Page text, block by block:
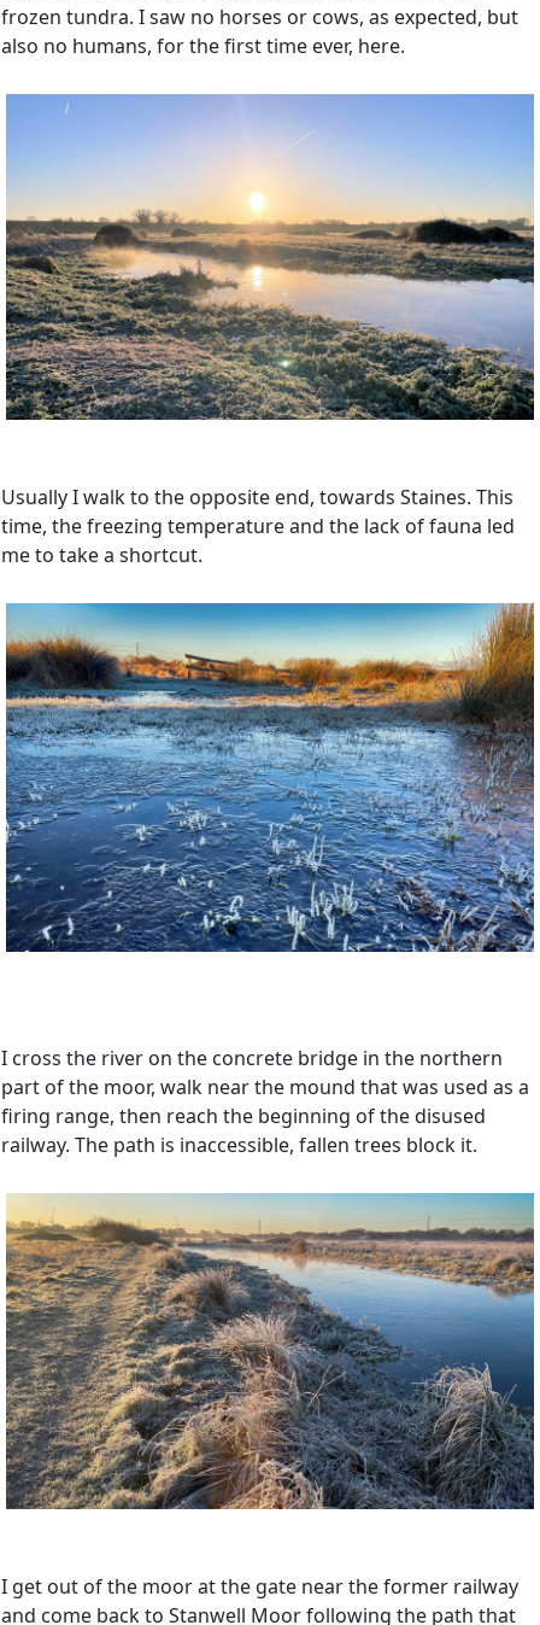
frozen tundra. I saw no horses or cows, as expected, but
also no humans, for the first time ever, here.
Usually I walk to the opposite end, towards Staines. This
time, the freezing temperature and the lack of fauna led
me to take a shortcut.
I cross the river on the concrete bridge in the northern
part of the moor, walk near the mound that was used as a
firing range, then reach the beginning of the disused
railway. The path is inaccessible, fallen trees block it.
I get out of the moor at the gate near the former railway
and come back to Stanwell Moor following the path that